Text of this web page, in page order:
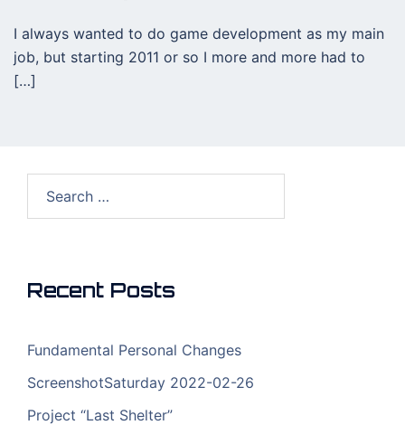
I always wanted to do game development as my main
job, but starting 2011 or so I more and more had to
[…]
Recent Posts
Fundamental Personal Changes
ScreenshotSaturday 2022-02-26
Project “Last Shelter”